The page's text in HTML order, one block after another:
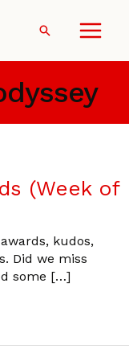
Search
(Week of
kudos,
Did we miss
some […]